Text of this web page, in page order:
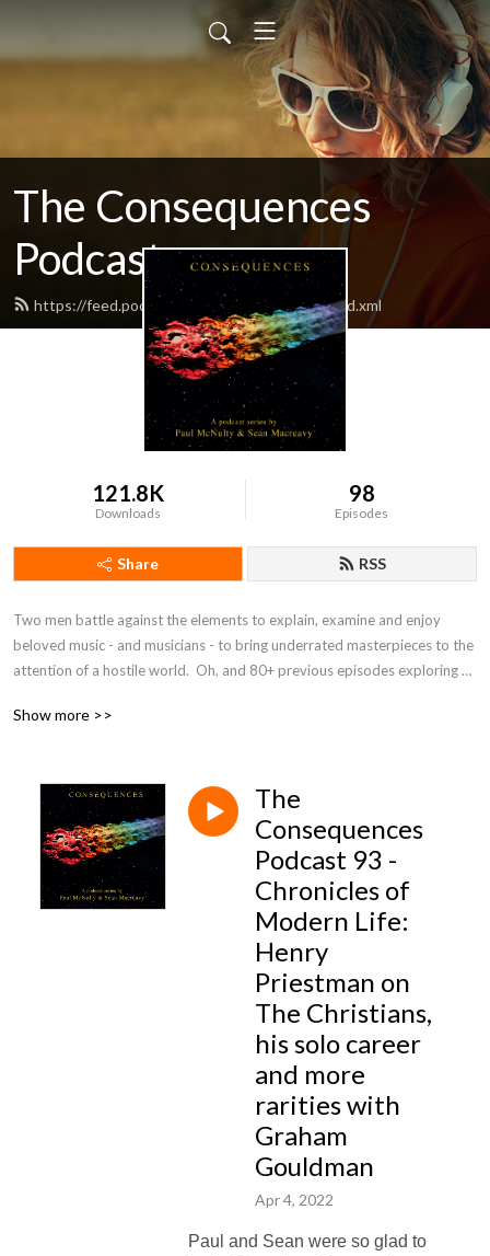
The Consequences
Podcast
https://feed.podbean.com/consequences/feed.xml
121.8K
Downloads
98
Episodes
Share RSS
Two men battle against the elements to explain, examine and enjoy
beloved music - and musicians - to bring underrated masterpieces to the
attention of a hostile world.  Oh, and 80+ previous episodes exploring
Show more >>
The
Consequences
Podcast 93 -
Chronicles of
Modern Life:
Henry
Priestman on
The Christians,
his solo career
and more
rarities with
Graham
Gouldman
Apr 4, 2022
Paul and Sean were so glad to